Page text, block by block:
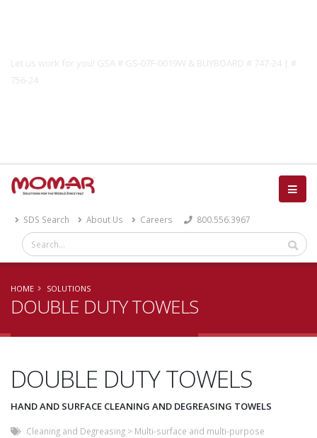
Let us work for you! GSA # GS-07F-0019W & BUYBOARD # 747-24 | #
756-24
SDS Search About Us Careers 800.556.3967
HOME SOLUTIONS
DOUBLE DUTY TOWELS
DOUBLE DUTY TOWELS
HAND AND SURFACE CLEANING AND DEGREASING TOWELS
Cleaning and Degreasing > Multi-surface and multi-purpose